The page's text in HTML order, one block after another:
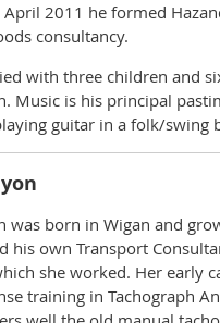
2011 he formed
consultancy.
with three children and
Music is his principal
guitar in a folk/swing
was born in Wigan and
his own Transport
she worked. Her early
training in Tachograph